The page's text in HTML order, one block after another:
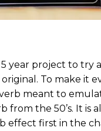
5 year project to try
To make it
meant to
from the 50’s. It is
effect first in the